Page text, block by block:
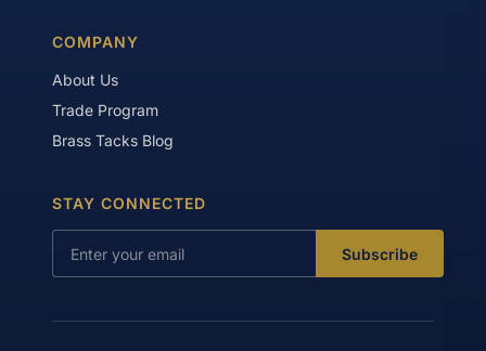
COMPANY
About Us
Trade Program
Brass Tacks Blog
STAY CONNECTED
Subscribe